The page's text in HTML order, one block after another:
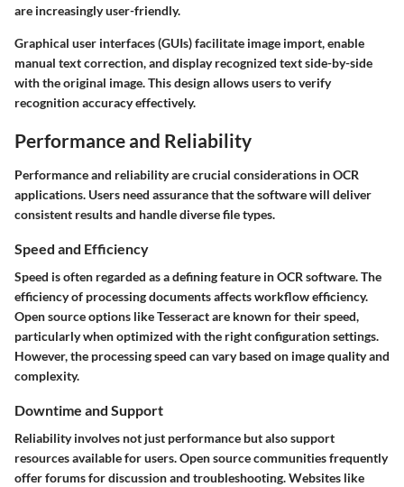
are increasingly user-friendly.
Graphical user interfaces (GUIs) facilitate image import, enable
manual text correction, and display recognized text side-by-side
with the original image. This design allows users to verify
recognition accuracy effectively.
Performance and Reliability
Performance and reliability are crucial considerations in OCR
applications. Users need assurance that the software will deliver
consistent results and handle diverse file types.
Speed and Efficiency
Speed is often regarded as a defining feature in OCR software. The
efficiency of processing documents affects workflow efficiency.
Open source options like Tesseract are known for their speed,
particularly when optimized with the right configuration settings.
However, the processing speed can vary based on image quality and
complexity.
Downtime and Support
Reliability involves not just performance but also support
resources available for users. Open source communities frequently
offer forums for discussion and troubleshooting. Websites like